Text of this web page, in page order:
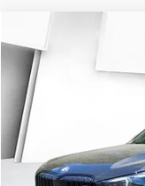
2026
BMW of Loveland
VIN:
In Stock
MSRP:
D&H Fee: